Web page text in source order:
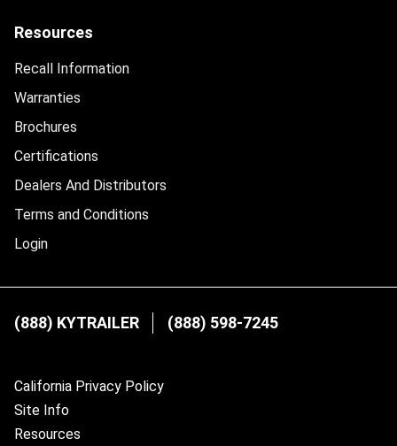
Resources
Recall Information
Warranties
Brochures
Certifications
Dealers And Distributors
Terms and Conditions
Login
(888) KYTRAILER (888) 598-7245
California Privacy Policy
Site Info
Resources